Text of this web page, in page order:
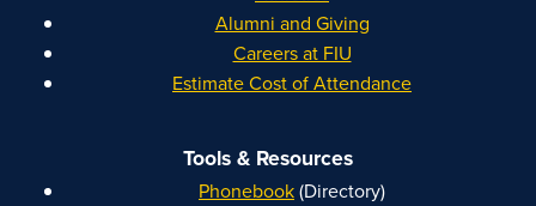
Alumni and Giving
Careers at FIU
Estimate Cost of Attendance
Tools & Resources
Phonebook(Directory)